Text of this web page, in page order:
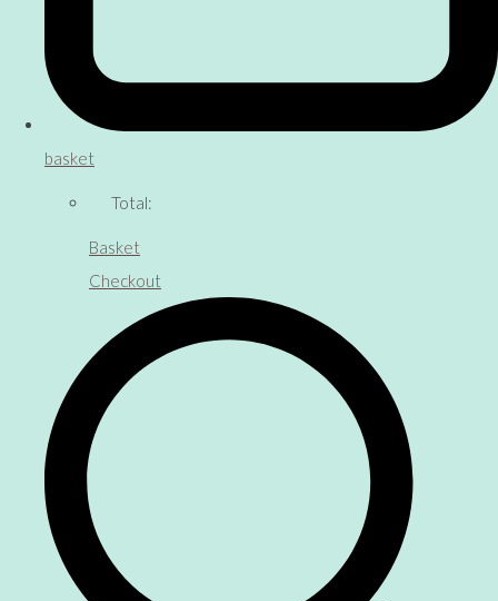
basket
Total:
Basket
Checkout